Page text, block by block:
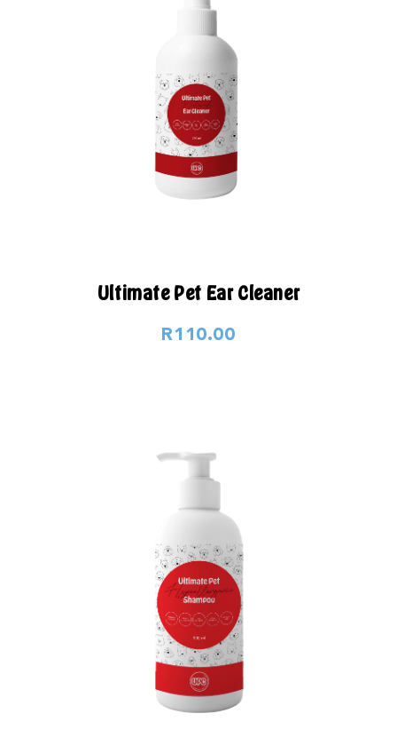
Ultimate Pet Ear Cleaner
R110.00